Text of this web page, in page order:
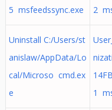
5 msfeedssync.exe 2
Uninstall C:/Users/st
anislaw/AppData/Lo
cal/Microso cmd.ex
e
1